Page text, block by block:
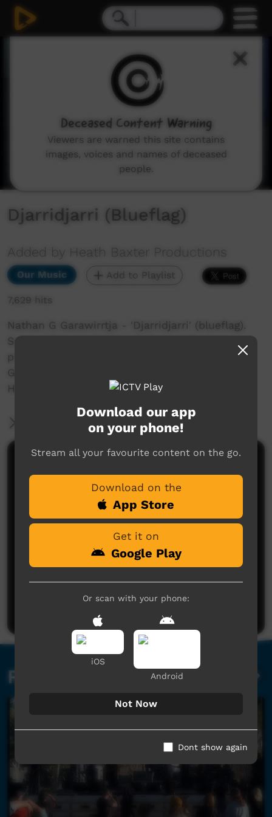
Djarridjarri (Blueflag)
Added by Heath Baxter Productions
Our Music Add to Playlist
7,629 hits
Nathan G Garawirrtja - 'Djarridjarri' (blueflag).
Song written by Nathan G Garawirrtja &
produced by Terry Guyula & Nathan G
Garawirtja. Film clip Directed & Produced by
Heath Pengarte Baxter . HB Productions 2020.
Comments on ICTV Play
Post a comment
Related videos
Download our app
on your phone!
Stream all your favourite content on the go.
Download on the
App Store
Get it on
Google Play
Or scan with your phone:
iOS
Android
Not Now
Dont show again
Deceased Content Warning
Viewers are warned this site contains
images, voices and names of deceased
people.